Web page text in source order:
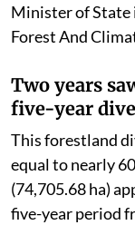
Minister of
Forest And
Two years
five-year
This forestland
equal to nearly
(74,705.68 ha)
five-year period